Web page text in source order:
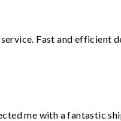
Fast and efficient
me with a fantastic